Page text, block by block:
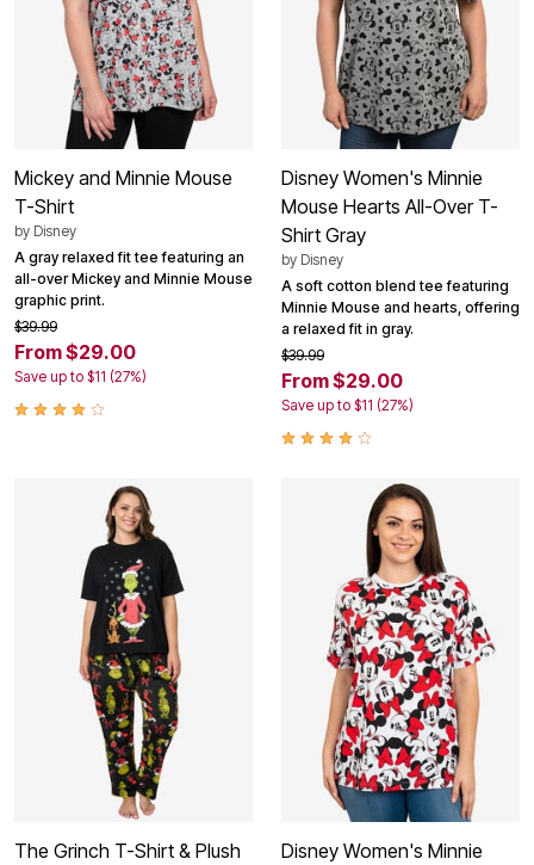
Mickey and Minnie Mouse
T-Shirt
by Disney
A gray relaxed fit tee featuring an
all-over Mickey and Minnie Mouse
graphic print.
$39.99
From $29.00
Save up to $11 (27%)
Disney Women's Minnie
Mouse Hearts All-Over T-
Shirt Gray
by Disney
A soft cotton blend tee featuring
Minnie Mouse and hearts, offering
a relaxed fit in gray.
$39.99
From $29.00
Save up to $11 (27%)
The Grinch T-Shirt & Plush
Disney Women's Minnie